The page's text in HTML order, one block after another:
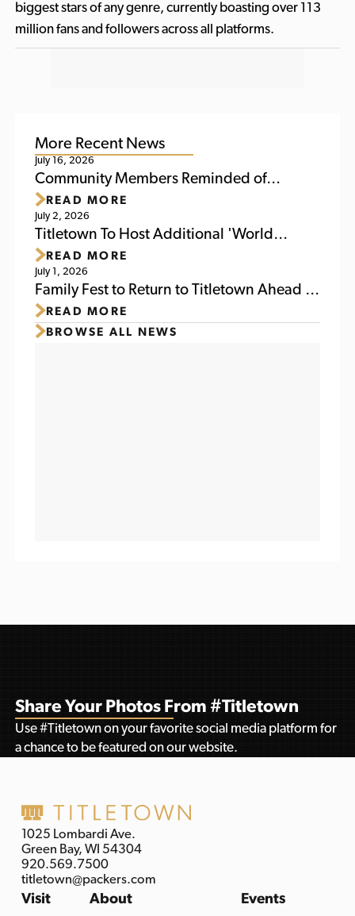
biggest stars of any genre, currently boasting over 113
million fans and followers across all platforms.
More Recent News
July 16, 2026
Community Members Reminded of
Upcoming Activities at Titletown This
Weekend
READ MORE
July 2, 2026
Titletown To Host Additional 'World
Soccer Watch Party' July 6
READ MORE
July 1, 2026
Family Fest to Return to Titletown Ahead of
Packers Family Night 2026
READ MORE
BROWSE ALL NEWS
Share Your Photos From #Titletown
Use #Titletown on your favorite social media platform for
a chance to be featured on our website.
1025 Lombardi Ave.
Green Bay, WI 54304
920.569.7500
titletown@packers.com
Visit About Events